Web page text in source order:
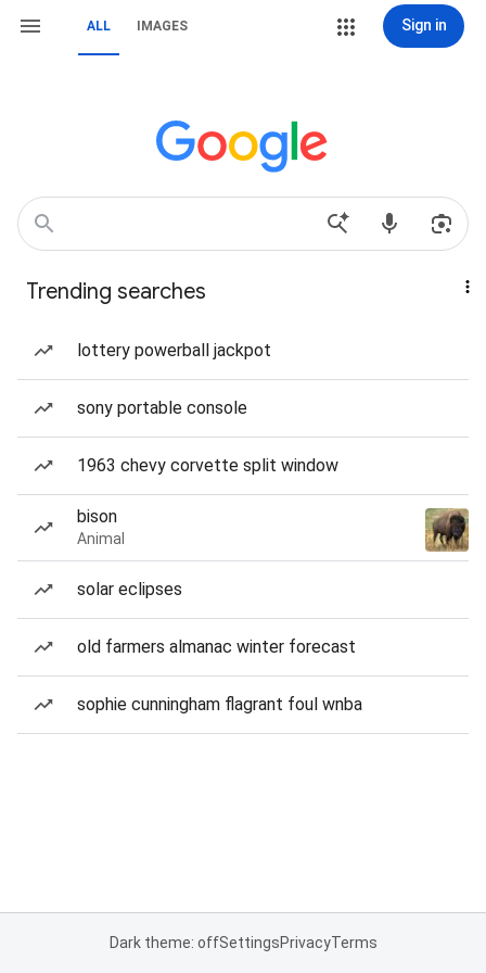
ALL IMAGES Sign in
Trending searches
lottery powerball jackpot
sony portable console
1963 chevy corvette split window
bison
Animal
solar eclipses
old farmers almanac winter forecast
sophie cunningham flagrant foul wnba
Dark theme: offSettingsPrivacyTerms